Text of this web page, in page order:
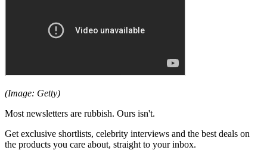
(Image: Getty)
Most newsletters are rubbish. Ours isn't.
Get exclusive shortlists, celebrity interviews and the best deals on
the products you care about, straight to your inbox.